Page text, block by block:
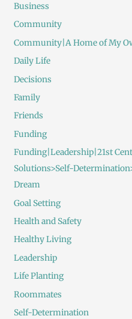
Business
Community
Community|A Home of My
Daily Life
Decisions
Family
Friends
Funding
Funding|Leadership|21st
Solutions>Self-
Dream
Goal Setting
Health and Safety
Healthy Living
Leadership
Life Planting
Roommates
Self-Determination